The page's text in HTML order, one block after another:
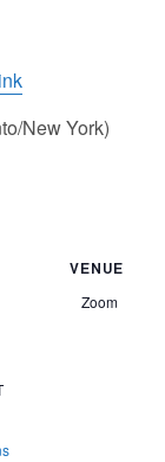
New York)
VENUE
Zoom